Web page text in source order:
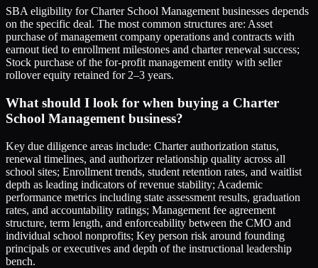
SBA eligibility for Charter School Management businesses depends
on the specific deal. The most common structures are: Asset
purchase of management company operations and contracts with
earnout tied to enrollment milestones and charter renewal success;
Stock purchase of the for-profit management entity with seller
rollover equity retained for 2–3 years.
What should I look for when buying a Charter
School Management business?
Key due diligence areas include: Charter authorization status,
renewal timelines, and authorizer relationship quality across all
school sites; Enrollment trends, student retention rates, and waitlist
depth as leading indicators of revenue stability; Academic
performance metrics including state assessment results, graduation
rates, and accountability ratings; Management fee agreement
structure, term length, and enforceability between the CMO and
individual school nonprofits; Key person risk around founding
principals or executives and depth of the instructional leadership
bench.